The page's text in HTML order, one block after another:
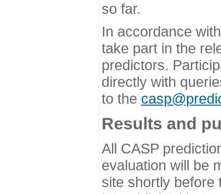
so far.
In accordance
take part in the
predictors.
directly with
to the
Results and
All CASP
evaluation will be
site shortly before